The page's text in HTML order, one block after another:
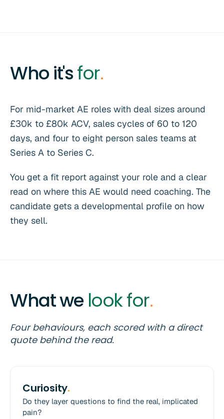
Who it'sfor.
For mid-market AE roles with deal sizes around
£30k to £80k ACV, sales cycles of 60 to 120
days, and four to eight person sales teams at
Series A to Series C.
You get a fit report against your role and a clear
read on where this AE would need coaching. The
candidate gets a developmental profile on how
they sell.
What welook for.
Four behaviours, each scored with a direct
quote behind the read.
Curiosity.
Do they layer questions to find the real, implicated
pain?